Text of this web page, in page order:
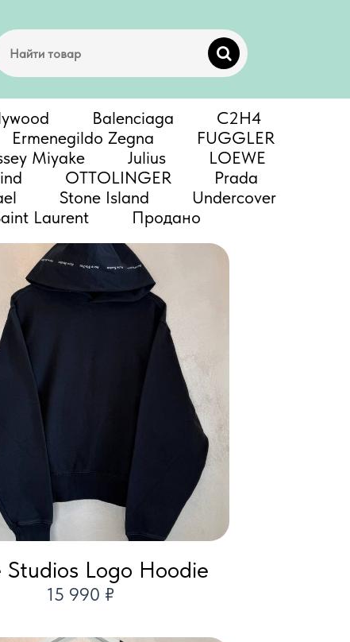
Balenciaga
C2H4
Ermenegildo Zegna
FUGGLER
Miyake Julius
LOEWE
OTTOLINGER
Prada
Stone Island
Undercover
Laurent Продано
Studios Logo Hoodie
15 990 ₽